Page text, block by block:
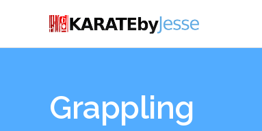
Grappling